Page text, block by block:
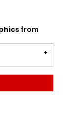
from